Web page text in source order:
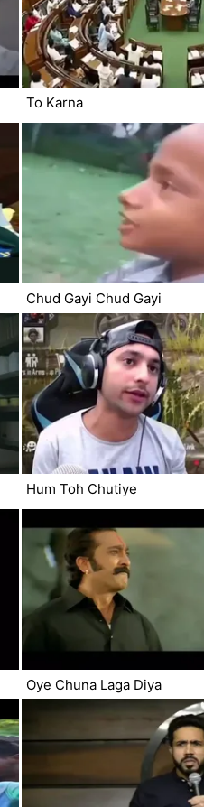
To Karna
Chud Gayi Chud Gayi
Hum Toh Chutiye
Oye Chuna Laga Diya